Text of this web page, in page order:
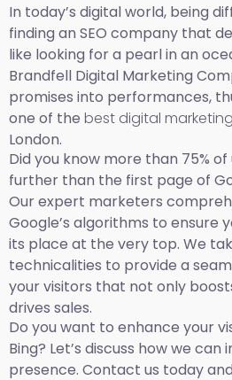
In today’s digital world, being
finding an SEO company that
like looking for a pearl in an
Brandfell Digital Marketing
promises into performances,
one of the best digital
London.
Did you know more than 75%
further than the first page of
Our expert marketers
Google’s algorithms to ensure
its place at the very top. We
technicalities to provide a
your visitors that not only
drives sales.
Do you want to enhance your
Bing? Let’s discuss how we
presence. Contact us today